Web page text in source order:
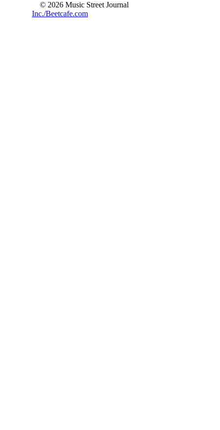
© 2026 Music Street Journal
Inc./Beetcafe.com